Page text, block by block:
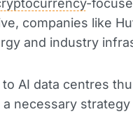
-
companies like
and industry
AI data centres
a necessary